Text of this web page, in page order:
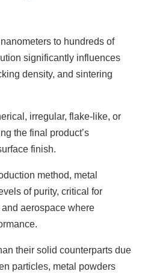
to hundreds of
significantly influences
density, and sintering
irregular, flake-like, or
the final product’s
finish.
method, metal
of purity, critical for
aerospace where
their solid counterparts due
particles, metal powders